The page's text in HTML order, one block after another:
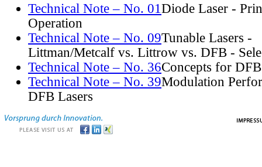
Technical Note – No. 01 Diode Laser -
Operation
Technical Note – No. 09Tunable Lasers -
Littman/Metcalf vs. Littrow vs. DFB -
Technical Note – No. 36Concepts for
Technical Note – No. 39Modulation
DFB Lasers